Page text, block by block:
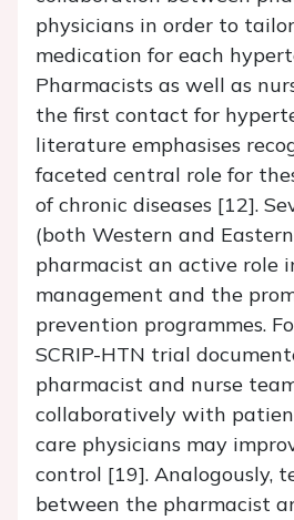
physicians in order to
medication for each
Pharmacists as well as
the first contact for
literature emphasises
faceted central role for
of chronic diseases [12].
(both Western and
pharmacist an active role
management and the
prevention programmes.
SCRIP-HTN trial
pharmacist and nurse
collaboratively with
care physicians may
control [19]. Analogously,
between the pharmacist